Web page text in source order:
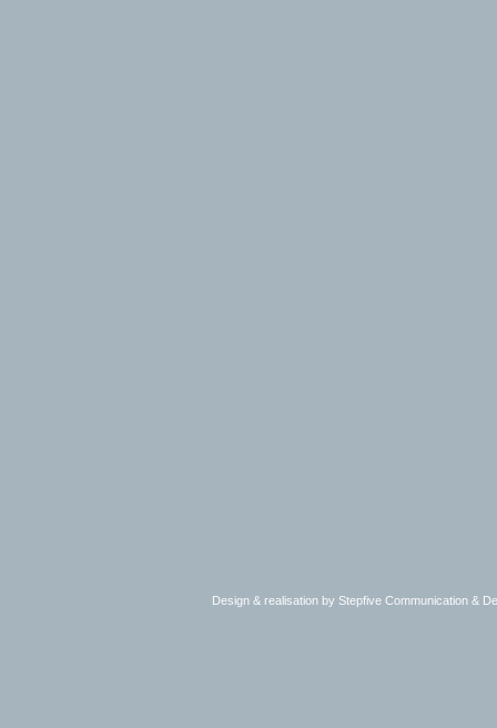
Design & realisation by Stepfive Communication &